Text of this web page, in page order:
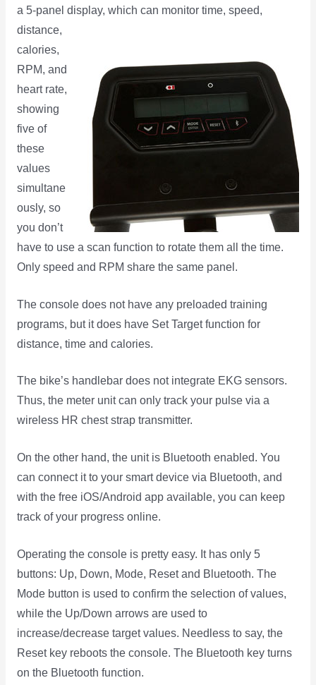
a 5-panel display, which can monitor time, speed,
distance,
calories,
RPM, and
heart rate,
showing
five of
these
values
simultane
ously, so
you don’t
have to use a scan function to rotate them all the time.
Only speed and RPM share the same panel.
The console does not have any preloaded training
programs, but it does have Set Target function for
distance, time and calories.
The bike’s handlebar does not integrate EKG sensors.
Thus, the meter unit can only track your pulse via a
wireless HR chest strap transmitter.
On the other hand, the unit is Bluetooth enabled. You
can connect it to your smart device via Bluetooth, and
with the free iOS/Android app available, you can keep
track of your progress online.
Operating the console is pretty easy. It has only 5
buttons: Up, Down, Mode, Reset and Bluetooth. The
Mode button is used to confirm the selection of values,
while the Up/Down arrows are used to
increase/decrease target values. Needless to say, the
Reset key reboots the console. The Bluetooth key turns
on the Bluetooth function.